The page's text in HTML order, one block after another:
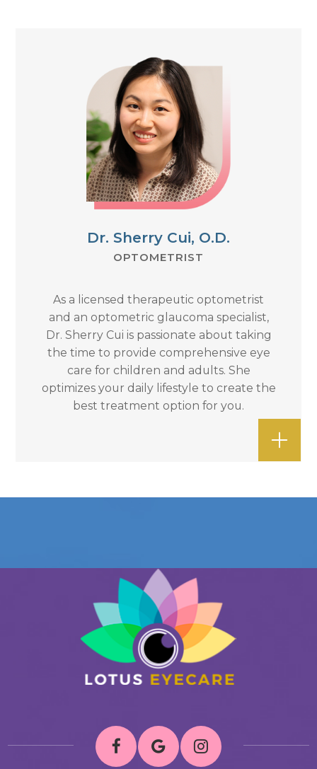
Dr. Sherry Cui, O.D.
OPTOMETRIST
As a licensed therapeutic optometrist
and an optometric glaucoma specialist,
Dr. Sherry Cui is passionate about taking
the time to provide comprehensive eye
care for children and adults. She
optimizes your daily lifestyle to create the
best treatment option for you.